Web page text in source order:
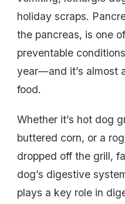
holiday scraps.
the pancreas, is one
preventable
year—and it’s almost
food.
Whether it’s hot dog
buttered corn, or a
dropped off the grill,
dog’s digestive
plays a key role in